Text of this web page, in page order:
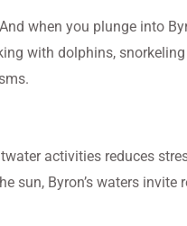
when you plunge into
with dolphins,
activities reduces
sun, Byron’s waters invite